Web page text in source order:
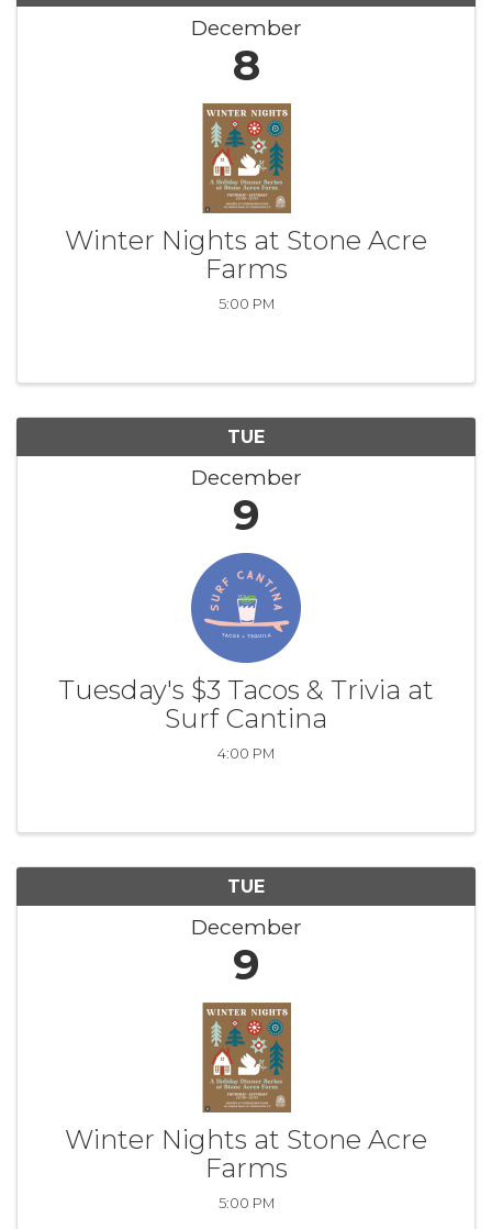
December
8
Winter Nights at Stone Acre
Farms
5:00 PM
TUE
December
9
Tuesday's $3 Tacos & Trivia at
Surf Cantina
4:00 PM
TUE
December
9
Winter Nights at Stone Acre
Farms
5:00 PM